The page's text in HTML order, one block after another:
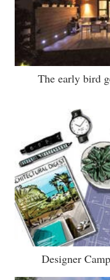
The early bird
Designer